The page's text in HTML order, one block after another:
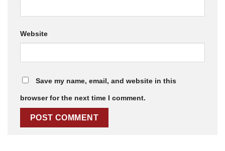
Website
Save my name, email, and website in this
browser for the next time I comment.